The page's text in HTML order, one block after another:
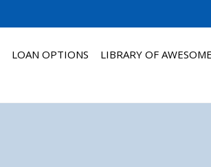
LOAN OPTIONS LIBRARY OF AWESOME